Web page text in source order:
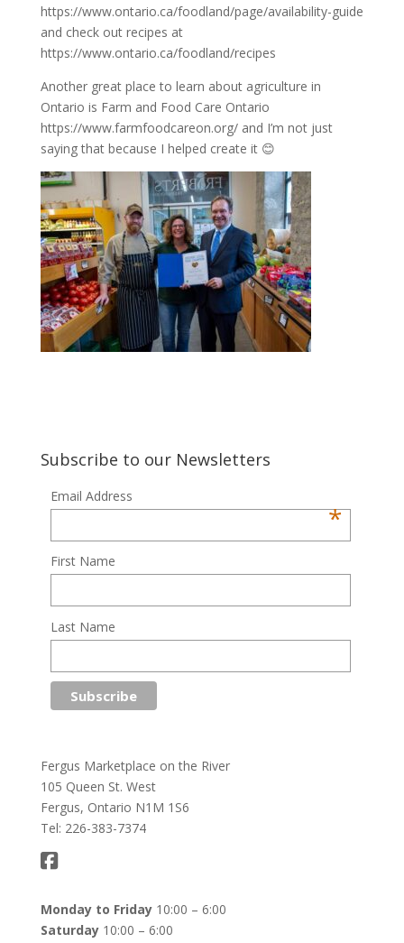
https://www.ontario.ca/foodland/page/availability-guide
and check out recipes at
https://www.ontario.ca/foodland/recipes
Another great place to learn about agriculture in
Ontario is Farm and Food Care Ontario
https://www.farmfoodcareon.org/and I’m not just
saying that because I helped create it 😊
Subscribe to our Newsletters
Email Address
*
First Name
Last Name
Fergus Marketplace on the River
105 Queen St. West
Fergus, Ontario N1M 1S6
Tel: 226-383-7374
Monday to Friday10:00 – 6:00
Saturday10:00 – 6:00